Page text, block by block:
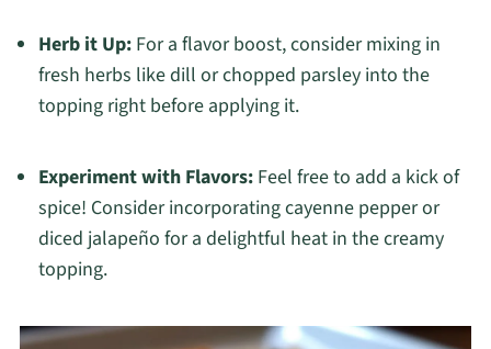
Herb it Up:For a flavor boost, consider mixing in
fresh herbs like dill or chopped parsley into the
topping right before applying it.
Experiment with Flavors:Feel free to add a kick of
spice! Consider incorporating cayenne pepper or
diced jalapeño for a delightful heat in the creamy
topping.